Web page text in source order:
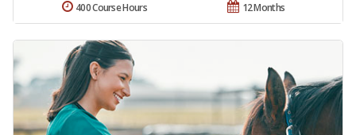
12 Months
400 Course Hours